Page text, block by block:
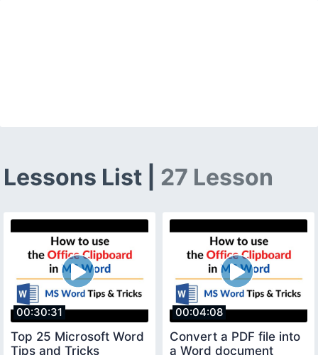
Lessons List | 27 Lesson
00:30:31
Top 25 Microsoft Word
Tips and Tricks
00:04:08
Convert a PDF file into
a Word document